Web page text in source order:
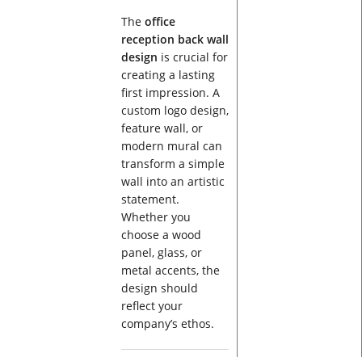
The office
reception back wall
design is crucial for
creating a lasting
first impression. A
custom logo design,
feature wall, or
modern mural can
transform a simple
wall into an artistic
statement.
Whether you
choose a wood
panel, glass, or
metal accents, the
design should
reflect your
company’s ethos.